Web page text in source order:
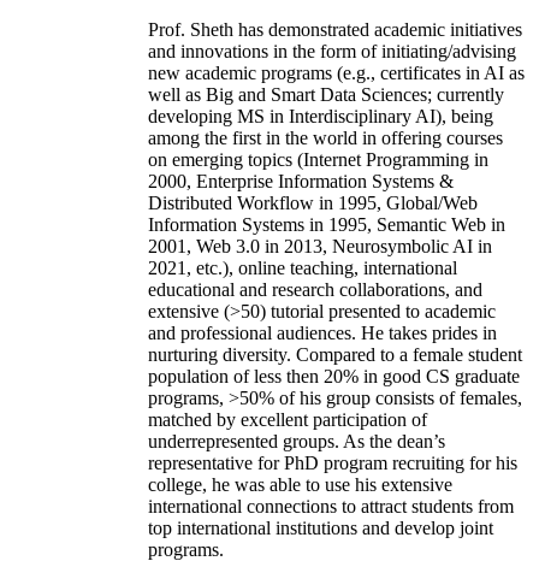
Prof. Sheth has demonstrated academic initiatives
and innovations in the form of initiating/advising
new academic programs (e.g., certificates in AI as
well as Big and Smart Data Sciences; currently
developing MS in Interdisciplinary AI), being
among the first in the world in offering courses
on emerging topics (Internet Programming in
2000, Enterprise Information Systems &
Distributed Workflow in 1995, Global/Web
Information Systems in 1995, Semantic Web in
2001, Web 3.0 in 2013, Neurosymbolic AI in
2021, etc.), online teaching, international
educational and research collaborations, and
extensive (>50) tutorial presented to academic
and professional audiences. He takes prides in
nurturing diversity. Compared to a female student
population of less then 20% in good CS graduate
programs, >50% of his group consists of females,
matched by excellent participation of
underrepresented groups. As the dean’s
representative for PhD program recruiting for his
college, he was able to use his extensive
international connections to attract students from
top international institutions and develop joint
programs.